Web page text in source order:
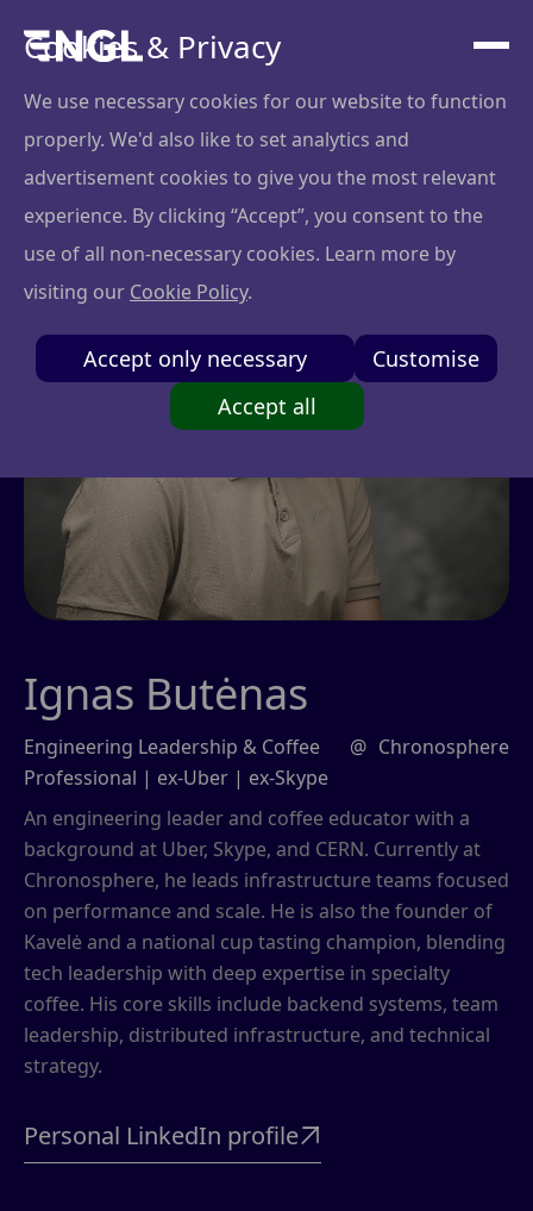
Cookies & Privacy
We use necessary cookies for our website to function
properly. We'd also like to set analytics and
advertisement cookies to give you the most relevant
experience. By clicking “Accept”, you consent to the
use of all non-necessary cookies. Learn more by
visiting our Cookie Policy.
Accept only necessary
Customise
Accept all
Ignas Butėnas
Engineering Leadership & Coffee
Professional | ex-Uber | ex-Skype
@ Chronosphere
An engineering leader and coffee educator with a
background at Uber, Skype, and CERN. Currently at
Chronosphere, he leads infrastructure teams focused
on performance and scale. He is also the founder of
Kavelė and a national cup tasting champion, blending
tech leadership with deep expertise in specialty
coffee. His core skills include backend systems, team
leadership, distributed infrastructure, and technical
strategy.
Personal LinkedIn profile